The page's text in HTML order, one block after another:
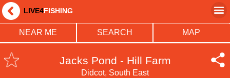
LIVE4FISHING
NEAR ME SEARCH MAP
Jacks Pond - Hill Farm
Didcot, South East